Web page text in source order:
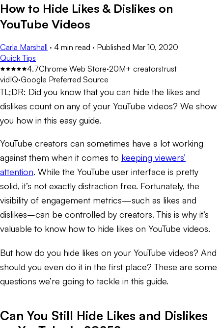
How to Hide Likes & Dislikes on
YouTube Videos
Carla Marshall · 4 min read · Published Mar 10, 2020
Quick Tips
4.7Chrome Web Store·20M+ creatorstrust
vidIQ·Google Preferred Source
TL;DR: Did you know that you can hide the likes and
dislikes count on any of your YouTube videos? We show
you how in this easy guide.
YouTube creators can sometimes have a lot working
against them when it comes to keeping viewers’
attention. While the YouTube user interface is pretty
solid, it’s not exactly distraction free. Fortunately, the
visibility of engagement metrics—such as likes and
dislikes–can be controlled by creators. This is why it’s
valuable to know how to hide likes on YouTube videos.
But how do you hide likes on your YouTube videos? And
should you even do it in the first place? These are some
questions we’re going to tackle in this guide.
Can You Still Hide Likes and Dislikes